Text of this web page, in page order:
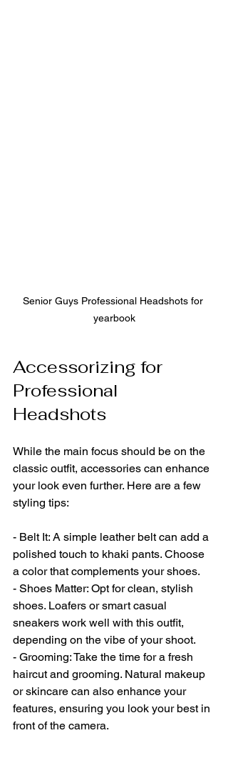
Senior Guys Professional Headshots for
yearbook
Accessorizing for
Professional
Headshots
While the main focus should be on the
classic outfit, accessories can enhance
your look even further. Here are a few
styling tips:
- Belt It: A simple leather belt can add a
polished touch to khaki pants. Choose
a color that complements your shoes.
- Shoes Matter: Opt for clean, stylish
shoes. Loafers or smart casual
sneakers work well with this outfit,
depending on the vibe of your shoot.
- Grooming: Take the time for a fresh
haircut and grooming. Natural makeup
or skincare can also enhance your
features, ensuring you look your best in
front of the camera.